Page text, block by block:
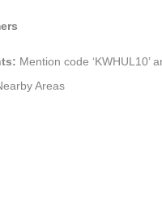
Mention code ‘KWHUL10’
Areas